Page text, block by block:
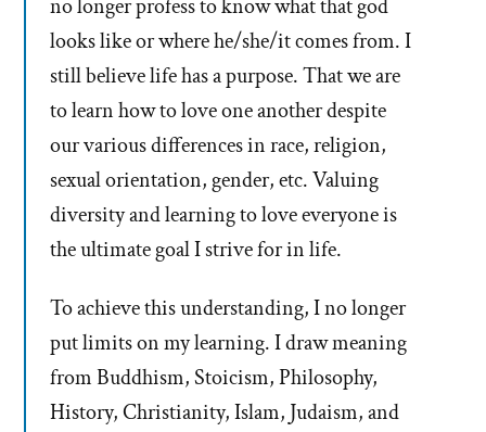
no longer profess to know what that god
looks like or where he/she/it comes from. I
still believe life has a purpose. That we are
to learn how to love one another despite
our various differences in race, religion,
sexual orientation, gender, etc. Valuing
diversity and learning to love everyone is
the ultimate goal I strive for in life.
To achieve this understanding, I no longer
put limits on my learning. I draw meaning
from Buddhism, Stoicism, Philosophy,
History, Christianity, Islam, Judaism, and